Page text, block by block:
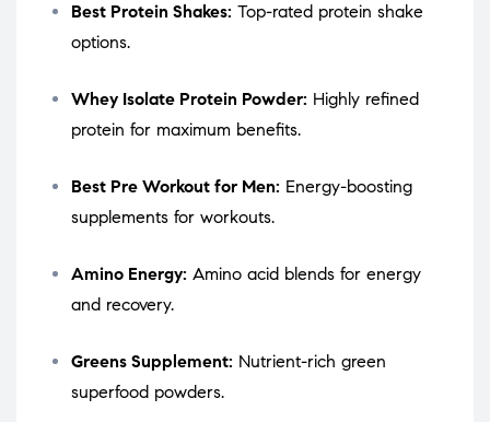
Best Protein Shakes: Top-rated protein shake
options.
Whey Isolate Protein Powder: Highly refined
protein for maximum benefits.
Best Pre Workout for Men: Energy-boosting
supplements for workouts.
Amino Energy: Amino acid blends for energy
and recovery.
Greens Supplement: Nutrient-rich green
superfood powders.